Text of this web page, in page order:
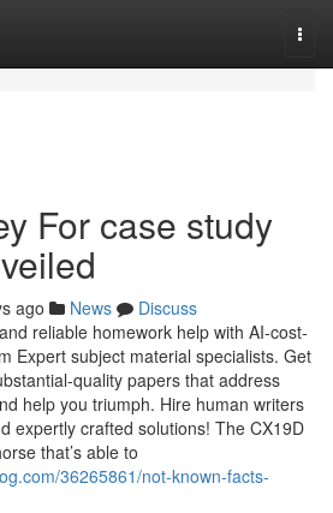
For case study
ago News
Discuss
reliable homework help with AI-cost-
Expert subject material specialists. Get
quality papers that address
help you triumph. Hire human writers
expertly crafted solutions! The CX19D
that’s able to
36265861/not-known-facts-